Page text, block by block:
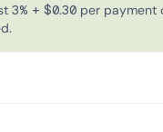
3% + $0.30 per